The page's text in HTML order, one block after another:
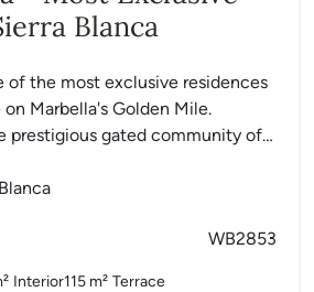
Blanca
of the most exclusive residences
Marbella's Golden Mile.
prestigious gated community of
WB2853
Interior115 m² Terrace